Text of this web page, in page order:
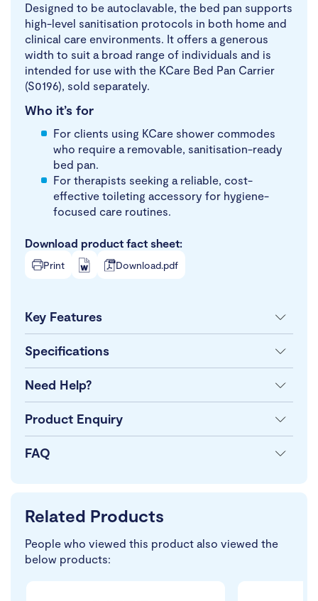
Designed to be autoclavable, the bed pan supports
high-level sanitisation protocols in both home and
clinical care environments. It offers a generous
width to suit a broad range of individuals and is
intended for use with the KCare Bed Pan Carrier
(S0196), sold separately.
Who it’s for
For clients using KCare shower commodes
who require a removable, sanitisation-ready
bed pan.
For therapists seeking a reliable, cost-
effective toileting accessory for hygiene-
focused care routines.
Download product fact sheet:
Print Download.pdf
Key Features
Specifications
Need Help?
Product Enquiry
FAQ
Related Products
People who viewed this product also viewed the
below products: